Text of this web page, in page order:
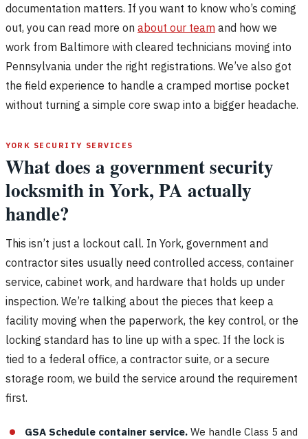
documentation matters. If you want to know who’s coming
out, you can read more on about our team and how we
work from Baltimore with cleared technicians moving into
Pennsylvania under the right registrations. We’ve also got
the field experience to handle a cramped mortise pocket
without turning a simple core swap into a bigger headache.
YORK SECURITY SERVICES
What does a government security
locksmith in York, PA actually
handle?
This isn’t just a lockout call. In York, government and
contractor sites usually need controlled access, container
service, cabinet work, and hardware that holds up under
inspection. We’re talking about the pieces that keep a
facility moving when the paperwork, the key control, or the
locking standard has to line up with a spec. If the lock is
tied to a federal office, a contractor suite, or a secure
storage room, we build the service around the requirement
first.
GSA Schedule container service. We handle Class 5 and